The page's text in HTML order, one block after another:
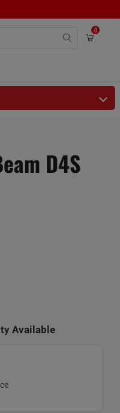
0
D4S
Available